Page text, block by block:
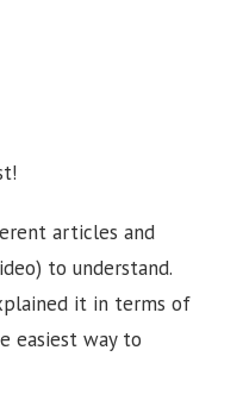
articles and
to understand.
it in terms of
easiest way to